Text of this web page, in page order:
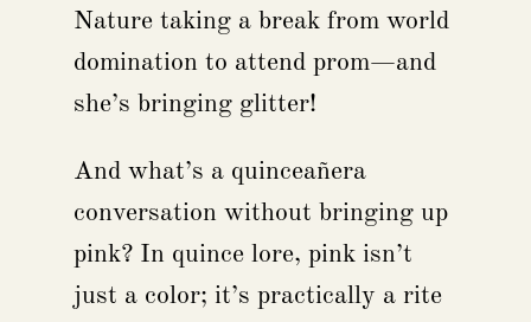
Nature taking a break from world
domination to attend prom—and
she’s bringing glitter!
And what’s a quinceañera
conversation without bringing up
pink? In quince lore, pink isn’t
just a color; it’s practically a rite